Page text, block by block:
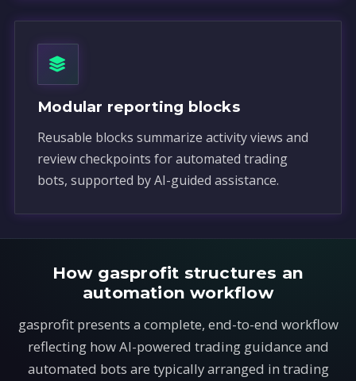
Modular reporting blocks
Reusable blocks summarize activity views and
review checkpoints for automated trading
bots, supported by AI-guided assistance.
How gasprofit structures an
automation workflow
gasprofit presents a complete, end-to-end workflow
reflecting how AI-powered trading guidance and
automated bots are typically arranged in trading